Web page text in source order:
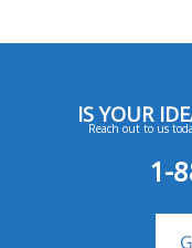
IS YOUR
Reach out to us
1-